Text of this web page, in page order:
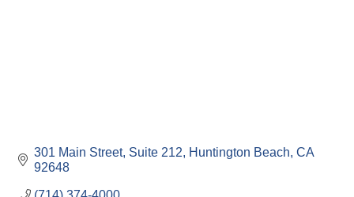
301 Main Street, Suite 212 Huntington Beach CA
92648